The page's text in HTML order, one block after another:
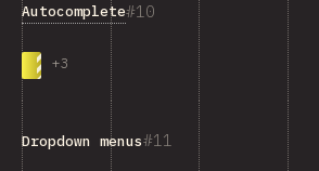
10
Autocomplete
+3
11
Dropdown menus